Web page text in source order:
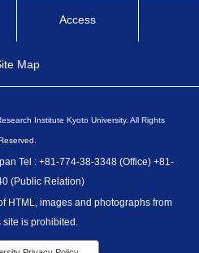
Access
Map
Institute Kyoto University. All Rights
Tel : +81-774-38-3348 (Office) +81-
(Public Relation)
HTML, images and photographs from
site is prohibited.